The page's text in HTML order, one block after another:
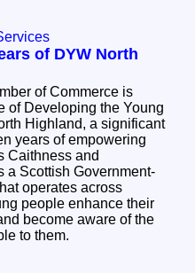
of DYW North
of Commerce is
of Developing the Young
Highland, a significant
years of empowering
Caithness and
operates across
people enhance their
become aware of the
to them.